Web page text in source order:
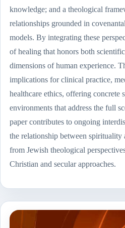
knowledge; and a theological
relationships grounded in
models. By integrating these
of healing that honors both
dimensions of human experience.
implications for clinical practice,
healthcare ethics, offering concrete
environments that address the full
paper contributes to ongoing
the relationship between
from Jewish theological
Christian and secular approaches.